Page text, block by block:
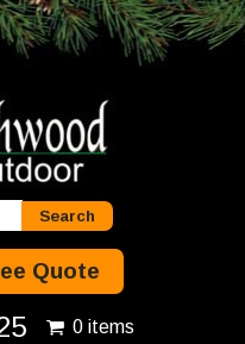
Quote
0 items